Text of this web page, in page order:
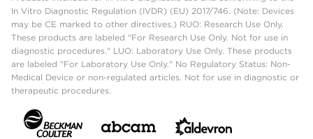
In Vitro Diagnostic Regulation (IVDR) (EU) 2017/746. (Note: Devices
may be CE marked to other directives.) RUO: Research Use Only.
These products are labeled "For Research Use Only. Not for use in
diagnostic procedures." LUO: Laboratory Use Only. These products
are labeled "For Laboratory Use Only." No Regulatory Status: Non-
Medical Device or non-regulated articles. Not for use in diagnostic or
therapeutic procedures.